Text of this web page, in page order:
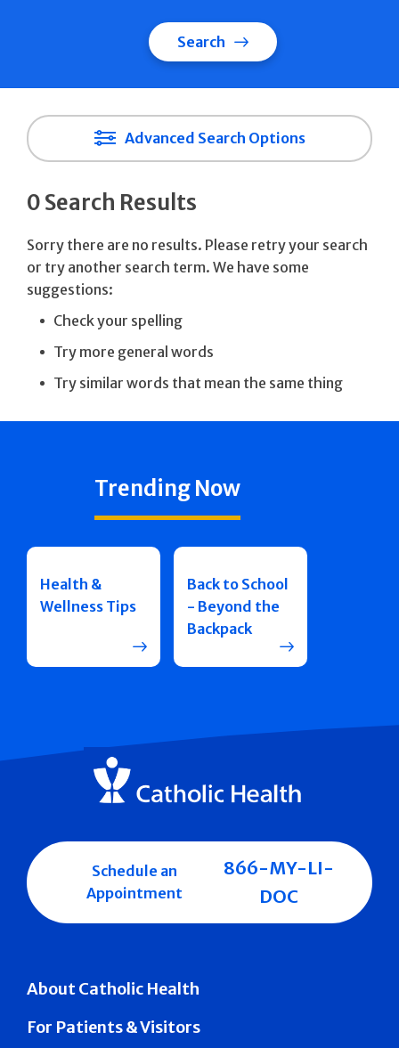
Search
Advanced Search Options
0 Search Results
Sorry there are no results. Please retry your search
or try another search term. We have some
suggestions:
Check your spelling
Try more general words
Try similar words that mean the same thing
Trending Now
Health &
Wellness Tips
Back to School
- Beyond the
Backpack
About Catholic Health
For Patients & Visitors
Schedule an
Appointment
866-MY-LI-
DOC